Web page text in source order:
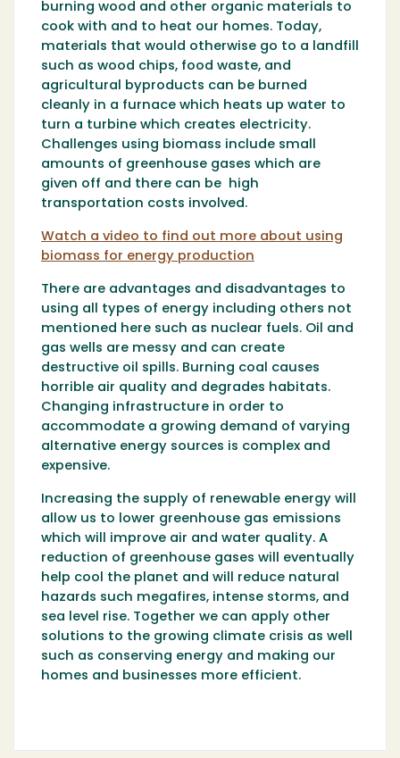
burning wood and other organic materials to
cook with and to heat our homes. Today,
materials that would otherwise go to a landfill
such as wood chips, food waste, and
agricultural byproducts can be burned
cleanly in a furnace which heats up water to
turn a turbine which creates electricity.
Challenges using biomass include small
amounts of greenhouse gases which are
given off and there can be high
transportation costs involved.
Watch a video to find out more about using
biomass for energy production
There are advantages and disadvantages to
using all types of energy including others not
mentioned here such as nuclear fuels. Oil and
gas wells are messy and can create
destructive oil spills. Burning coal causes
horrible air quality and degrades habitats.
Changing infrastructure in order to
accommodate a growing demand of varying
alternative energy sources is complex and
expensive.
Increasing the supply of renewable energy will
allow us to lower greenhouse gas emissions
which will improve air and water quality. A
reduction of greenhouse gases will eventually
help cool the planet and will reduce natural
hazards such megafires, intense storms, and
sea level rise. Together we can apply other
solutions to the growing climate crisis as well
such as conserving energy and making our
homes and businesses more efficient.